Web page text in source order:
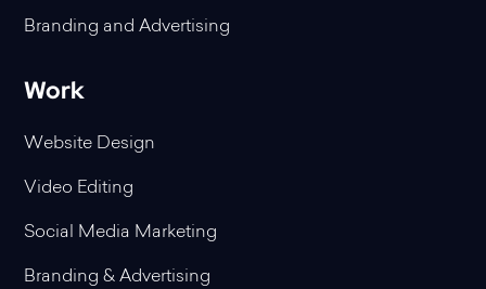
Branding and Advertising
Work
Website Design
Video Editing
Social Media Marketing
Branding & Advertising